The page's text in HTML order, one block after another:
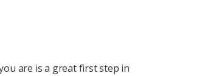
are is a great first step in